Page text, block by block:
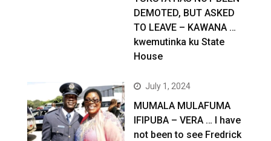
DEMOTED, BUT ASKED
TO LEAVE – KAWANA …
kwemutinka ku State
House
July 1, 2024
MUMALA MULAFUMA
IFIPUBA – VERA … I have
not been to see Fredrick